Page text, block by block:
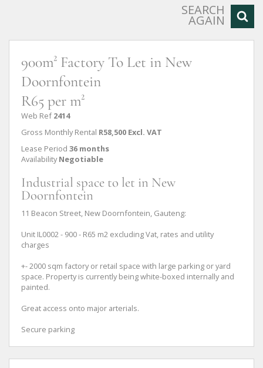
SEARCH
AGAIN
900m² Factory To Let in New
Doornfontein
R65 per m²
Web Ref 2414
Gross Monthly Rental R58,500 Excl. VAT
Lease Period 36 months
Availability Negotiable
Industrial space to let in New
Doornfontein
11 Beacon Street, New Doornfontein, Gauteng:
Unit IL0002 - 900 - R65 m2 excluding Vat, rates and utility
charges
+- 2000 sqm factory or retail space with large parking or yard
space. Property is currently being white-boxed internally and
painted.
Great access onto major arterials.
Secure parking